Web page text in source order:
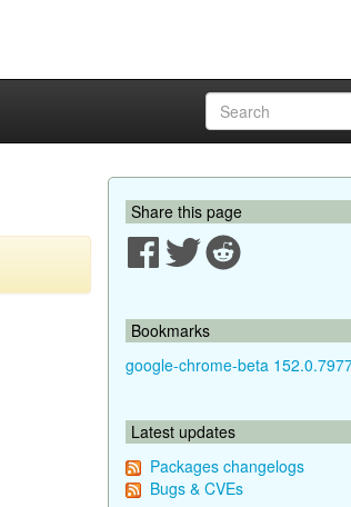
Share this page
Bookmarks
google-chrome-beta
Latest updates
Packages changelogs
Bugs & CVEs